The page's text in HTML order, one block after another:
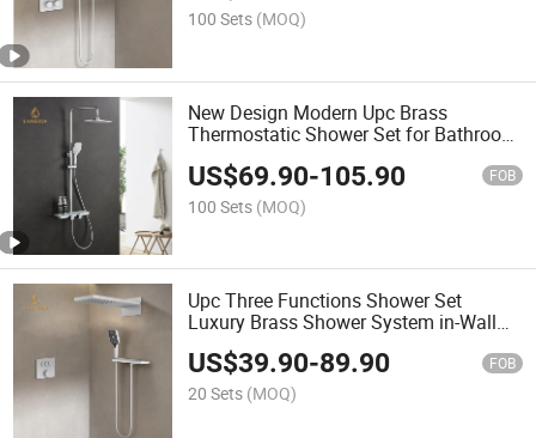
100 Sets (MOQ)
New Design Modern Upc Brass
Thermostatic Shower Set for Bathroom
US$69.90-105.90 FOB
100 Sets (MOQ)
Upc Three Functions Shower Set
Luxury Brass Shower System in-Wall
Mounted Bathroom Thermostatic Tap
US$39.90-89.90 FOB
20 Sets (MOQ)